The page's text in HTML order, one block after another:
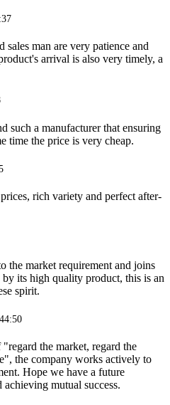
sales man are very patience and
arrival is also very timely, a
such a manufacturer that ensuring
time the price is very cheap.
rich variety and perfect after-
the market requirement and joins
its high quality product, this is an
spirit.
the market, regard the
the company works actively to
Hope we have a future
achieving mutual success.